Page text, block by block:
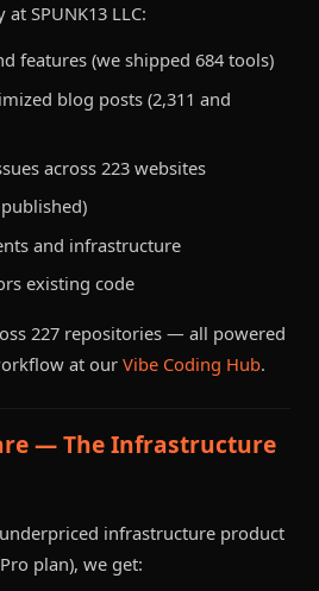
SPUNK13 LLC:
features (we shipped 684 tools)
blog posts (2,311 and
across 223 websites
and infrastructure
existing code
227 repositories — all powered
at our Vibe Coding Hub.
— The Infrastructure
infrastructure product
plan), we get: